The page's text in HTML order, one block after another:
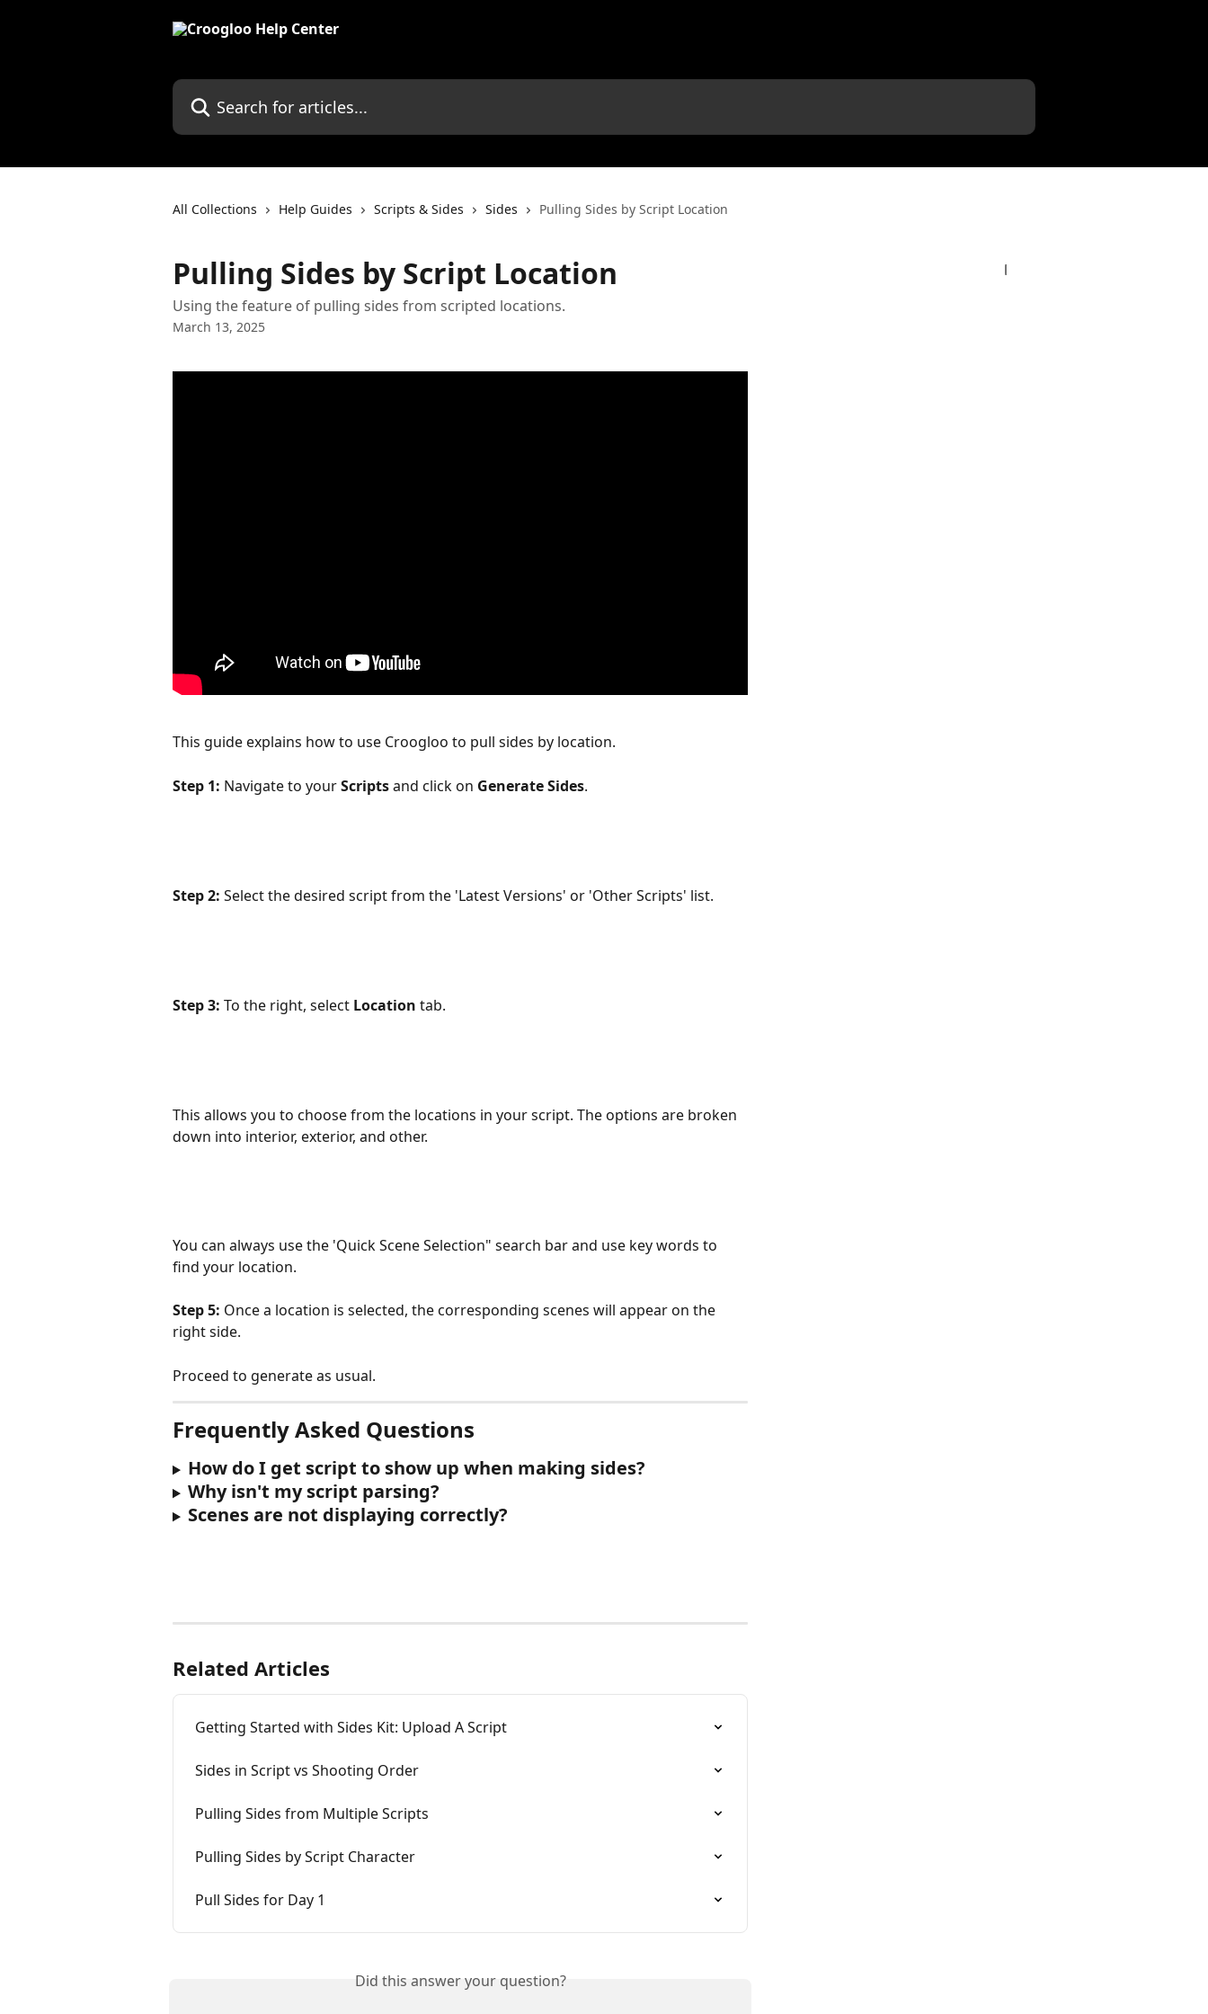
Search for articles...
All Collections Help Guides Scripts & Sides Sides Pulling Sides by Script Location
Pulling Sides by Script Location
Using the feature of pulling sides from scripted locations.
March 13, 2025
This guide explains how to use Croogloo to pull sides by location.
Step 1: Navigate to your Scripts and click on Generate Sides.
Step 2: Select the desired script from the 'Latest Versions' or 'Other Scripts' list.
Step 3: To the right, select Location tab.
This allows you to choose from the locations in your script. The options are broken
down into interior, exterior, and other.
You can always use the 'Quick Scene Selection" search bar and use key words to
find your location.
Step 5: Once a location is selected, the corresponding scenes will appear on the
right side.
Proceed to generate as usual.
Frequently Asked Questions
How do I get script to show up when making sides?
Why isn't my script parsing?
Scenes are not displaying correctly?
Related Articles
Getting Started with Sides Kit: Upload A Script
Sides in Script vs Shooting Order
Pulling Sides from Multiple Scripts
Pulling Sides by Script Character
Pull Sides for Day 1
Did this answer your question?